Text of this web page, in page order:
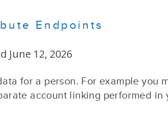
Endpoints
June 12, 2026
for a person. For example you
account linking performed